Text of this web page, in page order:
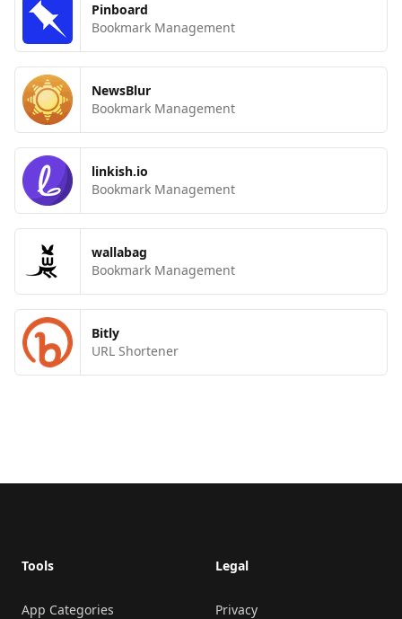
Pinboard
Bookmark Management
NewsBlur
Bookmark Management
linkish.io
Bookmark Management
wallabag
Bookmark Management
Bitly
URL Shortener
Tools
App Categories
Legal
Privacy